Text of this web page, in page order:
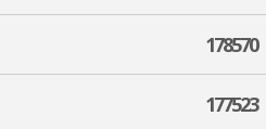
178570
177523